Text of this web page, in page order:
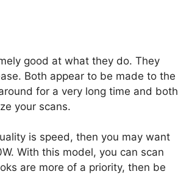
good at what they do. They
Both appear to be made to the
for a very long time and both
your scans.
is speed, then you may want
With this model, you can scan
are more of a priority, then be